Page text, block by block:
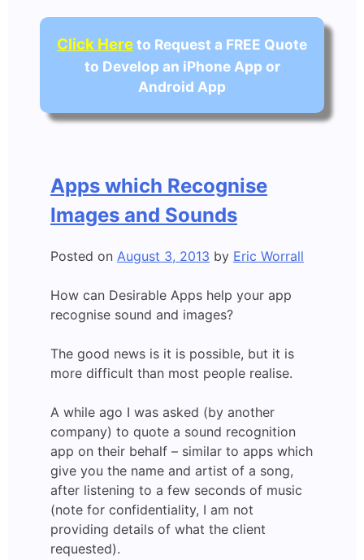
Click Hereto Request a FREE Quote
to Develop an iPhone App or
Android App
Apps which Recognise
Images and Sounds
Posted on August 3, 2013 by Eric Worrall
How can Desirable Apps help your app
recognise sound and images?
The good news is it is possible, but it is
more difficult than most people realise.
A while ago I was asked (by another
company) to quote a sound recognition
app on their behalf – similar to apps which
give you the name and artist of a song,
after listening to a few seconds of music
(note for confidentiality, I am not
providing details of what the client
requested).